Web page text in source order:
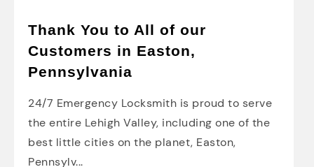
Thank You to All of our
Customers in Easton,
Pennsylvania
24/7 Emergency Locksmith is proud to serve
the entire Lehigh Valley, including one of the
best little cities on the planet, Easton,
Pennsylv...